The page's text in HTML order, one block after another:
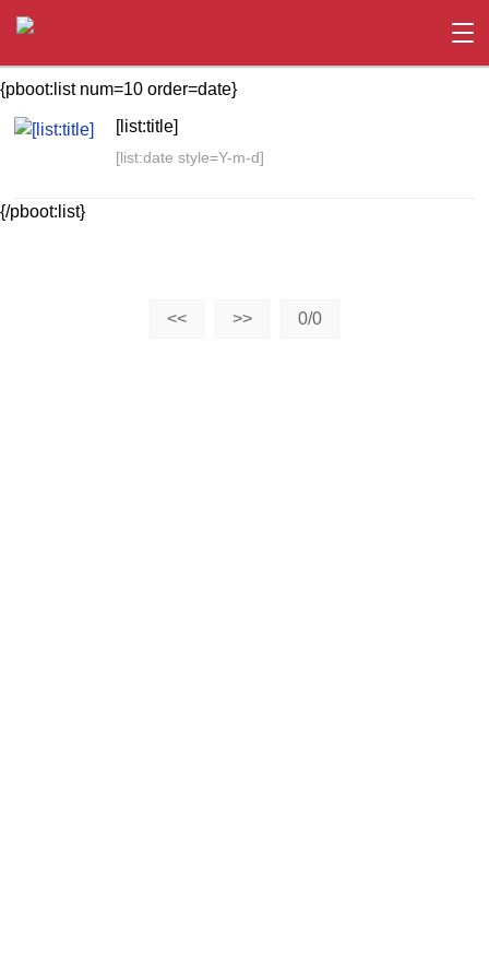
{pboot:list num=10 order=date}
[list:title]
[list:date style=Y-m-d]
{/pboot:list}
<< >> 0/0